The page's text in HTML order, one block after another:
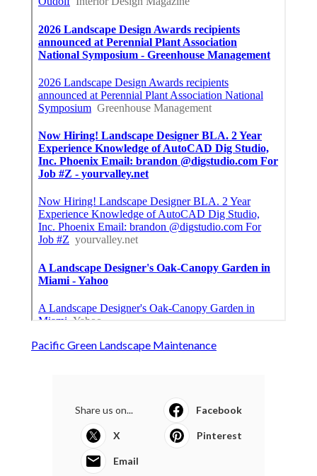
Pacific Green Landscape Maintenance
Share us on... Facebook
X Pinterest
Email